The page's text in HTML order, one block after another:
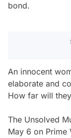
bond.
An innocent
elaborate and
How far will
The Unsolved
May 6 on Prime